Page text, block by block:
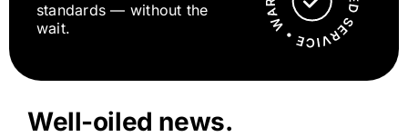
standards — without the
wait.
Well-oiled news.